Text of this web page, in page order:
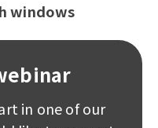
windows
in one of our